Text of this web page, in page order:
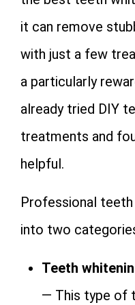
it can remove
with just a few
a particularly
already tried DIY
treatments and
helpful.
Professional
into two
Teeth
— This type of